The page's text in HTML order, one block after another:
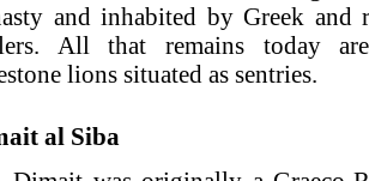
dynasty and inhabited by Greek
settlers. All that remains
limestone lions situated as sentries.
Dimait al Siba